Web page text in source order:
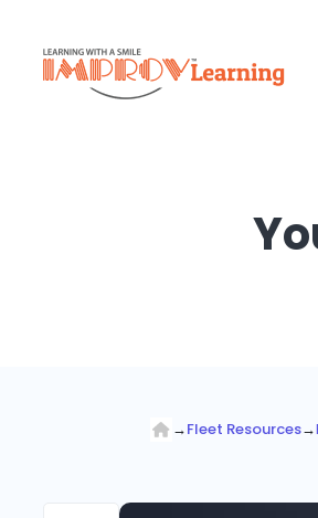
→Fleet Resources→